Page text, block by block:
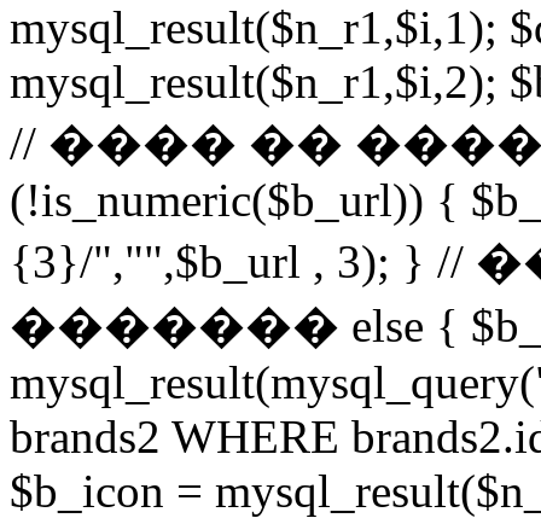
mysql_result($n_r1,$i,1);
mysql_result($n_r1,$i,2);
// ���� ��
(!is_numeric($b_url)) {
{3}/","",$b_url , 3);
������� else {
brands2 WHERE
$b_icon =